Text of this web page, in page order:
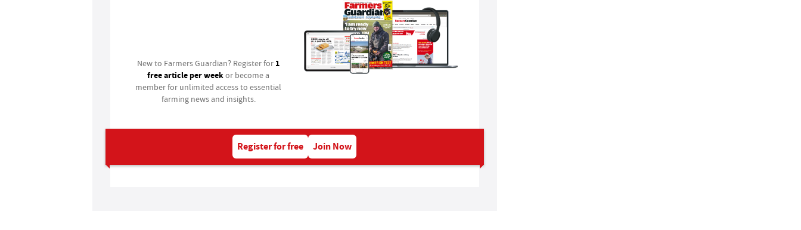
New to Farmers Guardian? Register for 1
free article per weekor become a
member for unlimited access to essential
farming news and insights.
Register for free Join Now